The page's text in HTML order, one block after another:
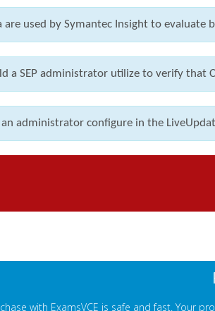
used by Symantec Insight to evaluate
a SEP administrator utilize to verify that
administrator configure in the
with ExamsVCE is safe and fast. Your